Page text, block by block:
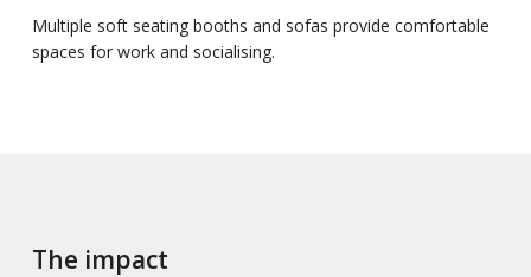
Multiple soft seating booths and sofas provide comfortable
spaces for work and socialising.
The impact